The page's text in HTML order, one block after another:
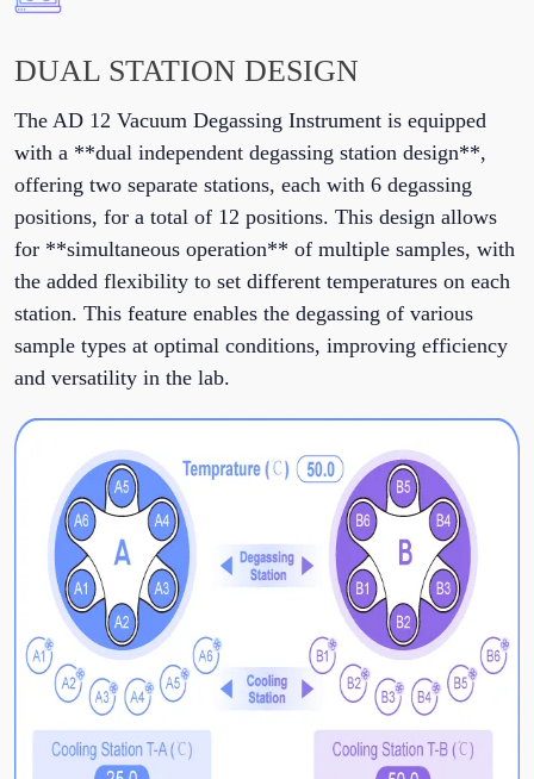
DUAL STATION DESIGN
The AD 12 Vacuum Degassing Instrument is equipped
with a **dual independent degassing station design**,
offering two separate stations, each with 6 degassing
positions, for a total of 12 positions. This design allows
for **simultaneous operation** of multiple samples, with
the added flexibility to set different temperatures on each
station. This feature enables the degassing of various
sample types at optimal conditions, improving efficiency
and versatility in the lab.